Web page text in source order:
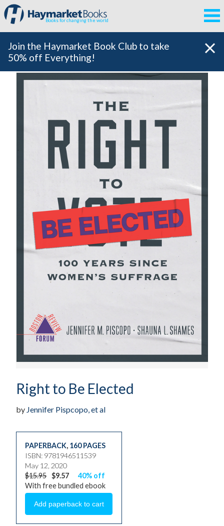
Books for changing the world
Join the Haymarket Book Club to take
50% off Everything!
Right to Be Elected
by Jennifer Pispcopo, et al
PAPERBACK, 160 PAGES
ISBN: 9781946511539
May 12, 2020
$15.95 $9.57
40% off
With free bundled ebook